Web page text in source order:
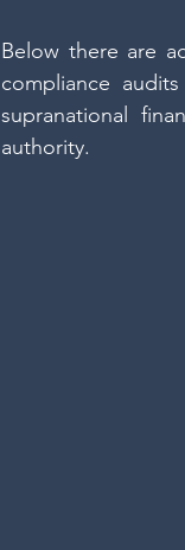
Below there are
compliance
supranational
authority.